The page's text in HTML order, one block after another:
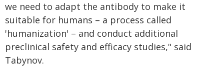
we need to adapt the antibody to make it
suitable for humans – a process called
'humanization' – and conduct additional
preclinical safety and efficacy studies," said
Tabynov.